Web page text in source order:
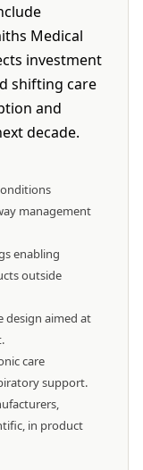
Medical
investment
shifting care
and
decade.
management
enabling
outside
design aimed at
care
support.
in product